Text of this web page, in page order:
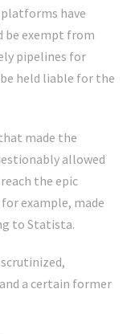
have
be exempt from
pipelines for
held liable for the
made the
allowed
the epic
example, made
to Statista.
a certain former